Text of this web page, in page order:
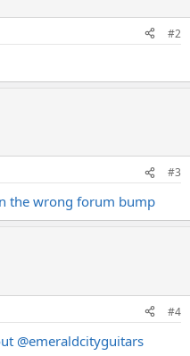
#2
#3
the wrong forum bump
#4
@emeraldcityguitars